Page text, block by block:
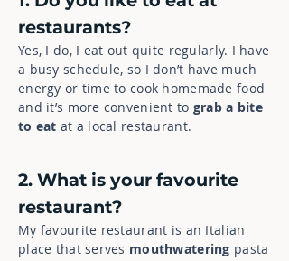
restaurants?
Yes, I do, I eat out quite regularly. I have
a busy schedule, so I don’t have much
energy or time to cook homemade food
and it’s more convenient to grab a bite
to eat at a local restaurant.
2. What is your favourite
restaurant?
My favourite restaurant is an Italian
place that serves mouthwatering pasta